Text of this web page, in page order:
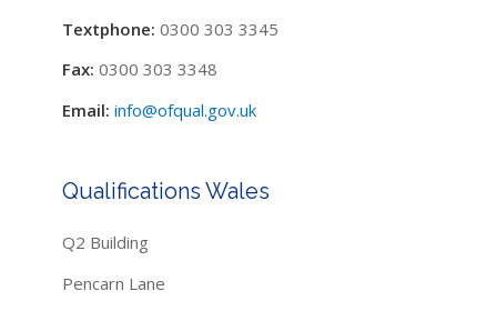
Textphone: 0300 303 3345
Fax: 0300 303 3348
Email: info@ofqual.gov.uk
Qualifications Wales
Q2 Building
Pencarn Lane